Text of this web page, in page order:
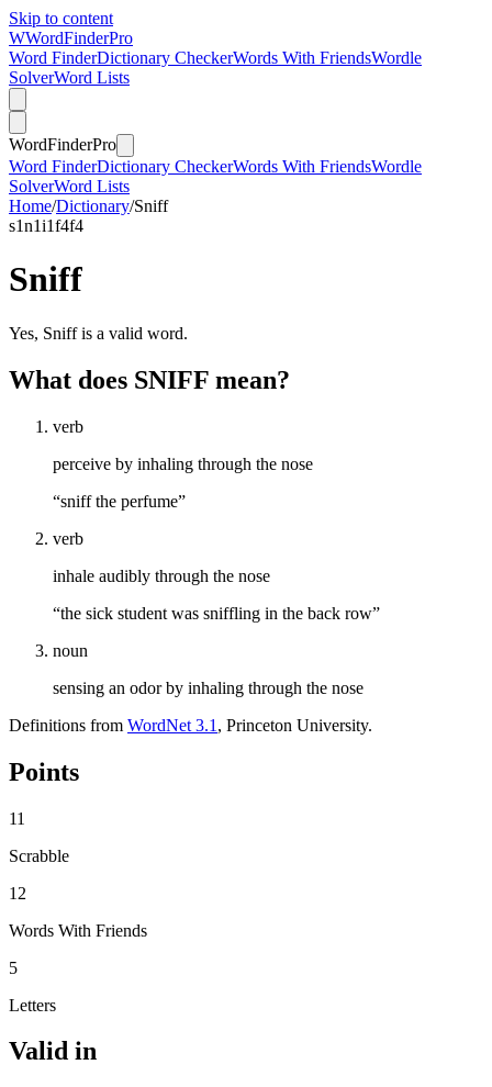
Skip to content
WWordFinderPro
Word FinderDictionary CheckerWords With FriendsWordle
SolverWord Lists
WordFinderPro
Word FinderDictionary CheckerWords With FriendsWordle
SolverWord Lists
Home/Dictionary/Sniff
s1n1i1f4f4
Sniff
Yes, Sniff is a valid word.
What does SNIFF mean?
verb
perceive by inhaling through the nose
“sniff the perfume”
verb
inhale audibly through the nose
“the sick student was sniffling in the back row”
noun
sensing an odor by inhaling through the nose
Definitions from WordNet 3.1 , Princeton University.
Points
11
Scrabble
12
Words With Friends
5
Letters
Valid in